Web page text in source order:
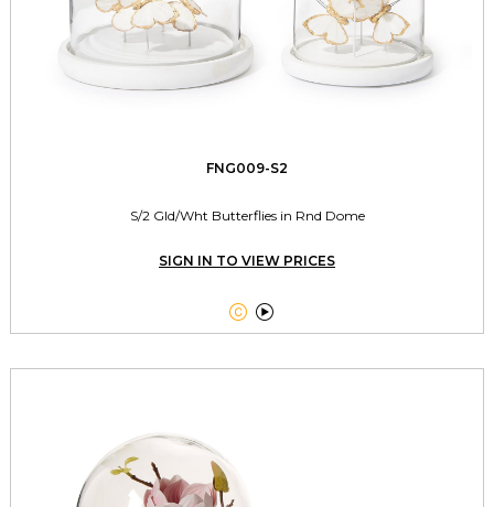
FNG009-S2
S/2 Gld/Wht Butterflies in Rnd Dome
SIGN IN TO VIEW PRICES
 